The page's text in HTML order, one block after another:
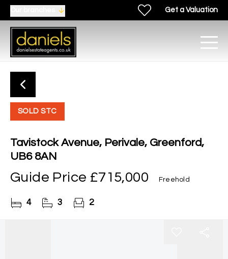
Get a Valuation
SOLD STC
Tavistock Avenue, Perivale, Greenford,
UB6 8AN
Guide Price £715,000 Freehold
4 3 2